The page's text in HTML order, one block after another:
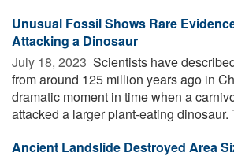
Unusual Fossil Shows Rare
Attacking a Dinosaur
July 18, 2023  Scientists have
from around 125 million years ago in
dramatic moment in time when a
attacked a larger plant-eating dinosaur.
Ancient Landslide Destroyed Area